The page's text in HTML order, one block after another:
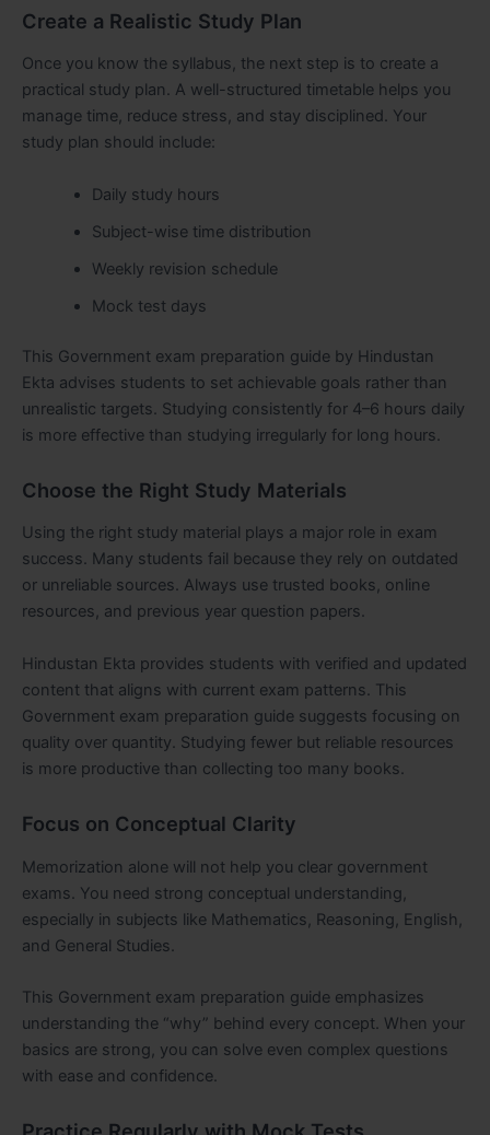
Create a Realistic Study Plan
Once you know the syllabus, the next step is to create a
practical study plan. A well-structured timetable helps you
manage time, reduce stress, and stay disciplined. Your
study plan should include:
Daily study hours
Subject-wise time distribution
Weekly revision schedule
Mock test days
This Government exam preparation guide by Hindustan
Ekta advises students to set achievable goals rather than
unrealistic targets. Studying consistently for 4–6 hours daily
is more effective than studying irregularly for long hours.
Choose the Right Study Materials
Using the right study material plays a major role in exam
success. Many students fail because they rely on outdated
or unreliable sources. Always use trusted books, online
resources, and previous year question papers.
Hindustan Ekta provides students with verified and updated
content that aligns with current exam patterns. This
Government exam preparation guide suggests focusing on
quality over quantity. Studying fewer but reliable resources
is more productive than collecting too many books.
Focus on Conceptual Clarity
Memorization alone will not help you clear government
exams. You need strong conceptual understanding,
especially in subjects like Mathematics, Reasoning, English,
and General Studies.
This Government exam preparation guide emphasizes
understanding the “why” behind every concept. When your
basics are strong, you can solve even complex questions
with ease and confidence.